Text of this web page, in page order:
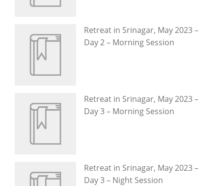
Retreat in Srinagar, May 2023 –
Day 2 – Morning Session
Retreat in Srinagar, May 2023 –
Day 3 – Morning Session
Retreat in Srinagar, May 2023 –
Day 3 – Night Session